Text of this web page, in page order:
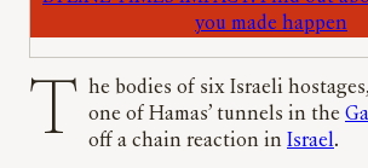
you made happen
The bodies of six Israeli hostages, retrieved from one of Hamas’ tunnels in the
off a chain reaction in Israel.